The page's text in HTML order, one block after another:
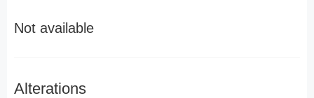
Not available
Alterations